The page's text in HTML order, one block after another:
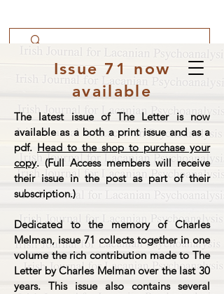
Issue 71 now
available
The latest issue of The Letter is now
available as a both a print issue and as a
pdf. Head to the shop to purchase your
copy. (Full Access members will receive
their issue in the post as part of their
subscription.)
Dedicated to the memory of Charles
Melman, issue 71 collects together in one
volume the rich contribution made to The
Letter by Charles Melman over the last 30
years. This issue also contains several